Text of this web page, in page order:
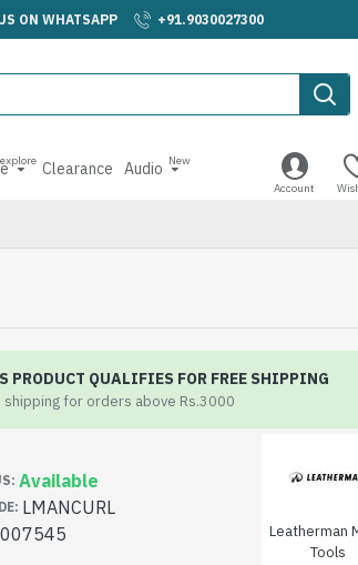
ON WHATSAPP +91.9030027300
explore Clearance Audio New
Account
PRODUCT QUALIFIES FOR FREE SHIPPING
shipping for orders above Rs.3000
Available
LMANCURL
Leatherman
Tools